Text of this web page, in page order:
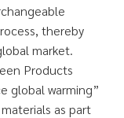
thereby
market.
Products
global warming”
as part